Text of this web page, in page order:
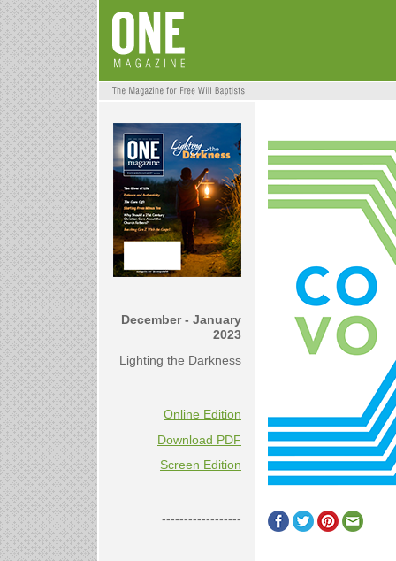
December - January
2023
Lighting the Darkness
Online Edition
Download PDF
Screen Edition
------------------